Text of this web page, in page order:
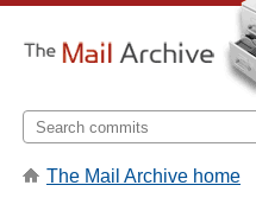
The Mail Archive home